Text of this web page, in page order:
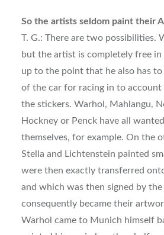
So the artists seldom paint their
T. G.: There are two possibilities.
but the artist is completely free in
up to the point that he also has
of the car for racing in to account
the stickers. Warhol, Mahlangu,
Hockney or Penck have all
themselves, for example. On the
Stella and Lichtenstein painted
were then exactly transferred
and which was then signed by
consequently became their
Warhol came to Munich himself